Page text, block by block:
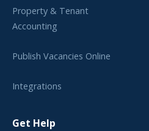
Property & Tenant
Accounting
Publish Vacancies Online
Integrations
Get Help